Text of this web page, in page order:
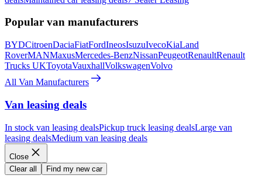
Popular van manufacturers
BYDCitroenDaciaFiatFordIneosIsuzuIvecoKiaLand
RoverMANMaxusMercedes-BenzNissanPeugeotRenaultRenault
Trucks UKToyotaVauxhallVolkswagenVolvo
All Van Manufacturers
Van leasing deals
In stock van leasing dealsPickup truck leasing dealsLarge van
leasing dealsMedium van leasing deals
Close
Clear all
Find my new car